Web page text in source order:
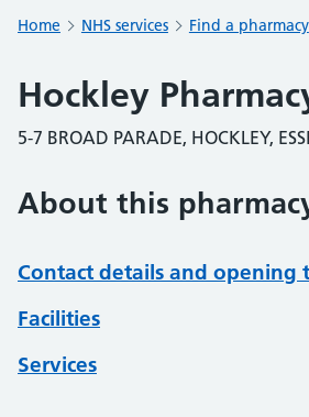
Home NHS services Find a pharmacy
Hockley
5-7 BROAD PARADE, HOCKLEY,
About this
Contact details and opening
Facilities
Services